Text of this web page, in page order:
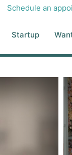
Schedule an
Startup